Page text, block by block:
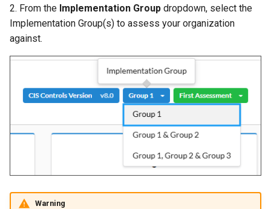
2. From the Implementation Group dropdown, select the
Implementation Group(s) to assess your organization
against.
Warning